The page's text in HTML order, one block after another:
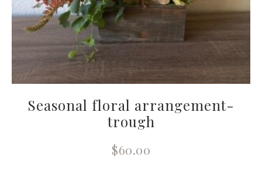
Seasonal floral arrangement-
trough
$60.00